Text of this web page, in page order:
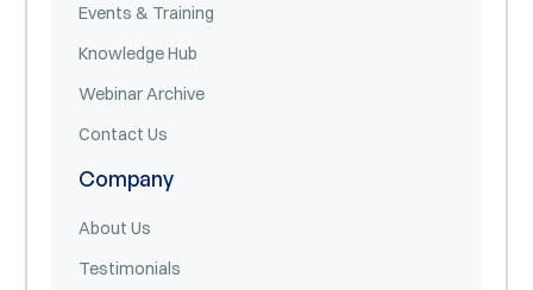
Events & Training
Knowledge Hub
Webinar Archive
Contact Us
Company
About Us
Testimonials